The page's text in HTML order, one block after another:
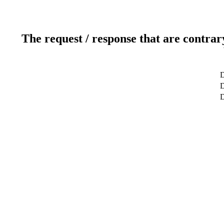
The request / response that are